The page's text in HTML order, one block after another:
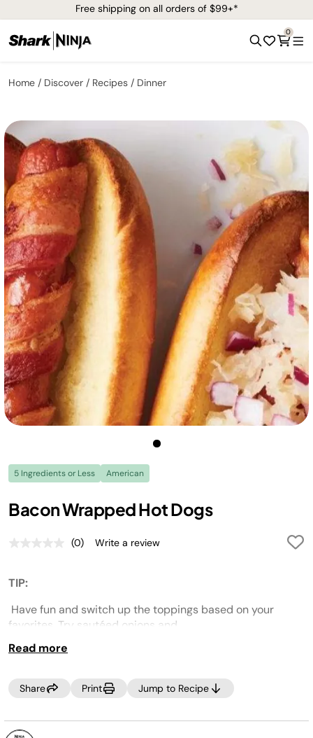
Free shipping on all orders of $99+*
0
Home Discover Recipes Dinner
5 Ingredients or Less American
Bacon Wrapped Hot Dogs
No
link.
(0) Write a review
TIP:
Have fun and switch up the toppings based on your
favorites. Try sautéed onions and
peppers
sauce. The options are endless
Read more
Share Print Jump to Recipe